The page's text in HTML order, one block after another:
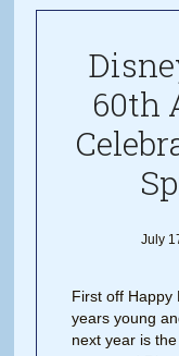
60th
July
First off
years young
next year is